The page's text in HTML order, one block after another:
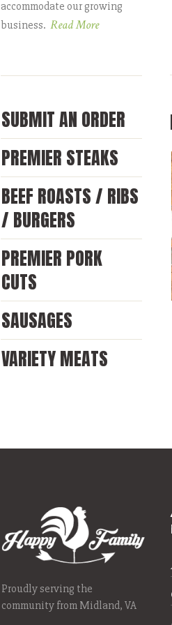
accommodate our growing
business. Read More
SUBMIT AN ORDER
PREMIER STEAKS
BEEF ROASTS / RIBS
/ BURGERS
PREMIER PORK
CUTS
SAUSAGES
VARIETY MEATS
Proudly serving the
community from Midland, VA